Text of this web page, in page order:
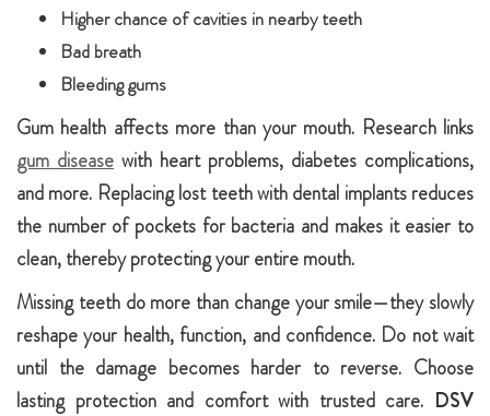
Higher chance of cavities in nearby teeth
Bad breath
Bleeding gums
Gum health affects more than your mouth. Research links
gum disease with heart problems, diabetes complications,
and more. Replacing lost teeth with dental implants reduces
the number of pockets for bacteria and makes it easier to
clean, thereby protecting your entire mouth.
Missing teeth do more than change your smile—they slowly
reshape your health, function, and confidence. Do not wait
until the damage becomes harder to reverse. Choose
lasting protection and comfort with trusted care. DSV